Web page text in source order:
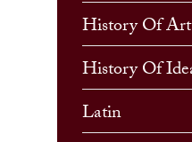
History Of Art
History Of
Latin